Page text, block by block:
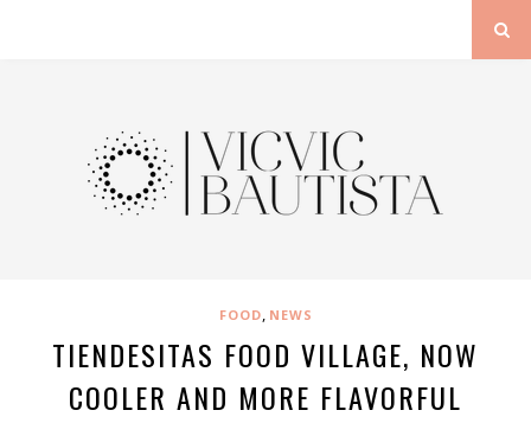
FOOD, NEWS
TIENDESITAS FOOD VILLAGE, NOW
COOLER AND MORE FLAVORFUL